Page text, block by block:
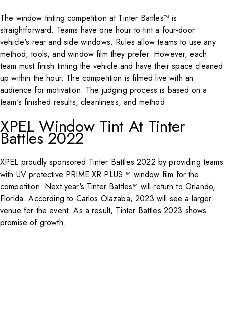
The window tinting competition at Tinter Battles™ is
straightforward. Teams have one hour to tint a four-door
vehicle's rear and side windows. Rules allow teams to use any
method, tools, and window film they prefer. However, each
team must finish tinting the vehicle and have their space cleaned
up within the hour. The competition is filmed live with an
audience for motivation. The judging process is based on a
team's finished results, cleanliness, and method.
XPEL Window Tint At Tinter
Battles 2022
XPEL proudly sponsored Tinter Battles 2022 by providing teams
with UV protective PRIME XR PLUS ™ window film for the
competition. Next year's Tinter Battles™ will return to Orlando,
Florida. According to Carlos Olazaba, 2023 will see a larger
venue for the event. As a result, Tinter Battles 2023 shows
promise of growth.